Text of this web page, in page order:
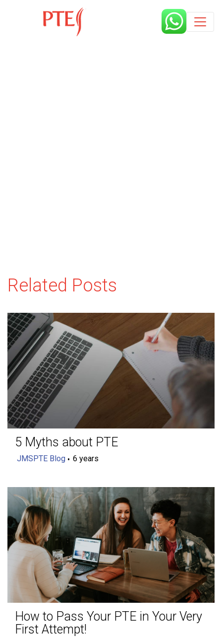
Related Posts
5 Myths about PTE
JMSPTE Blog 6 years
How to Pass Your PTE in Your Very
First Attempt!